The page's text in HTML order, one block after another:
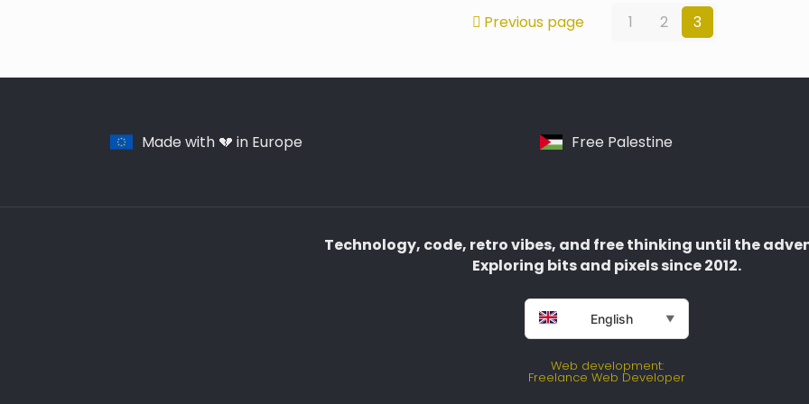
Previous page 1 2 3
Made with 💔 in Europe Free Palestine
Technology, code, retro vibes, and free thinking until the
Exploring bits and pixels since 2012.
English ▼
Web development:
Freelance Web Developer